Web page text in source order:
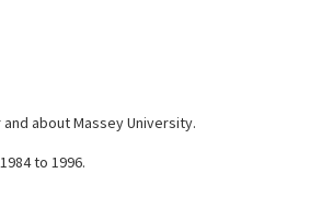
about Massey University.
to 1996.